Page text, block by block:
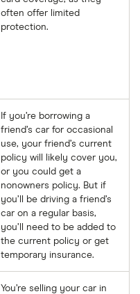
often offer limited
protection.
If you’re borrowing a
friend’s car for occasional
use, your friend’s current
policy will likely cover you,
or you could get a
nonowners policy. But if
you’ll be driving a friend’s
car on a regular basis,
you’ll need to be added to
the current policy or get
temporary insurance.
You’re selling your car in